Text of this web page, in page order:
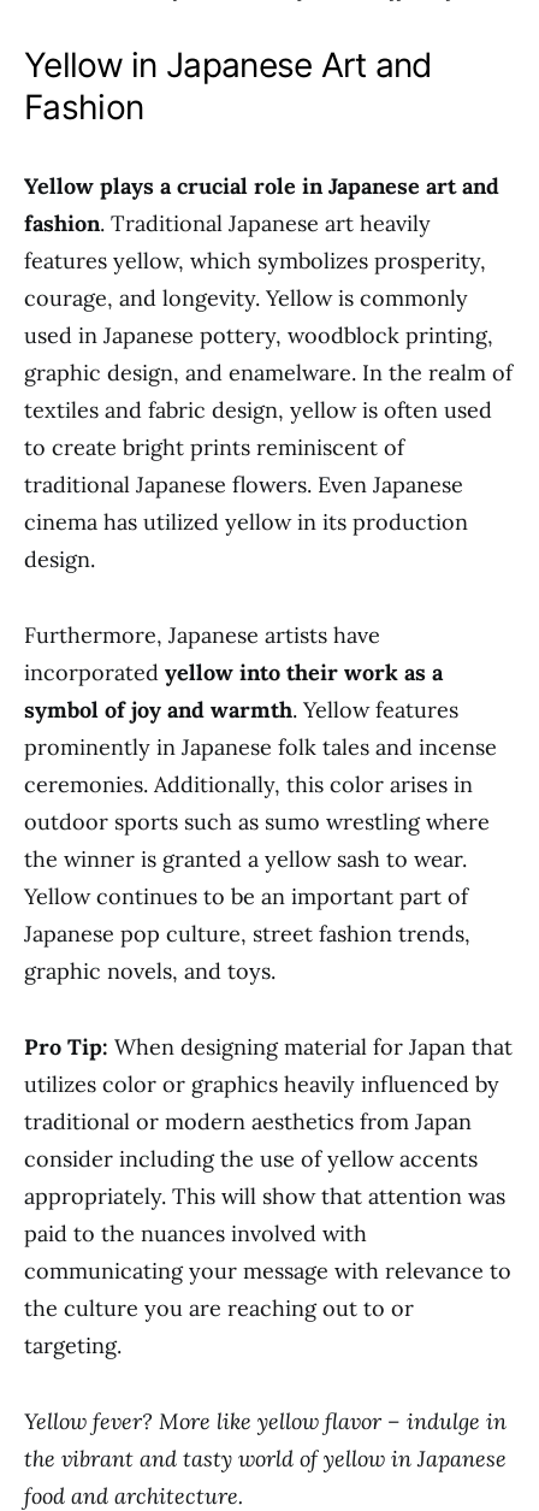
Yellow in Japanese Art and
Fashion
Yellow plays a crucial role in Japanese art and
fashion. Traditional Japanese art heavily
features yellow, which symbolizes prosperity,
courage, and longevity. Yellow is commonly
used in Japanese pottery, woodblock printing,
graphic design, and enamelware. In the realm of
textiles and fabric design, yellow is often used
to create bright prints reminiscent of
traditional Japanese flowers. Even Japanese
cinema has utilized yellow in its production
design.
Furthermore, Japanese artists have
incorporated yellow into their work as a
symbol of joy and warmth. Yellow features
prominently in Japanese folk tales and incense
ceremonies. Additionally, this color arises in
outdoor sports such as sumo wrestling where
the winner is granted a yellow sash to wear.
Yellow continues to be an important part of
Japanese pop culture, street fashion trends,
graphic novels, and toys.
Pro Tip: When designing material for Japan that
utilizes color or graphics heavily influenced by
traditional or modern aesthetics from Japan
consider including the use of yellow accents
appropriately. This will show that attention was
paid to the nuances involved with
communicating your message with relevance to
the culture you are reaching out to or
targeting.
Yellow fever? More like yellow flavor – indulge in
the vibrant and tasty world of yellow in Japanese
food and architecture.